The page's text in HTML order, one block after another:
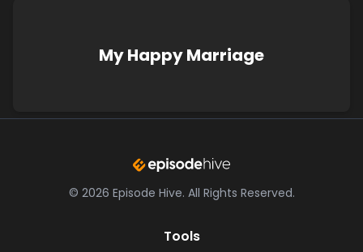
My Happy Marriage
© 2026 Episode Hive. All Rights Reserved.
Tools